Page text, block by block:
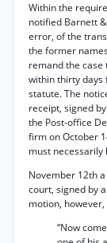
Within the
notified Barnett
error, of the
the former
remand the
within thirty days
statute. The
receipt, signed
the Post-office
firm on October
must
November 12th
court, signed by
motion,
“Now